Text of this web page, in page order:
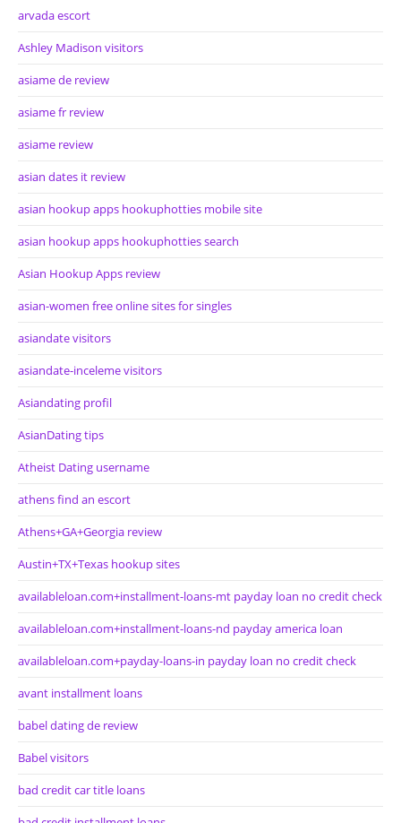
arvada escort
Ashley Madison visitors
asiame de review
asiame fr review
asiame review
asian dates it review
asian hookup apps hookuphotties mobile site
asian hookup apps hookuphotties search
Asian Hookup Apps review
asian-women free online sites for singles
asiandate visitors
asiandate-inceleme visitors
Asiandating profil
AsianDating tips
Atheist Dating username
athens find an escort
Athens+GA+Georgia review
Austin+TX+Texas hookup sites
availableloan.com+installment-loans-mt payday loan no credit check
availableloan.com+installment-loans-nd payday america loan
availableloan.com+payday-loans-in payday loan no credit check
avant installment loans
babel dating de review
Babel visitors
bad credit car title loans